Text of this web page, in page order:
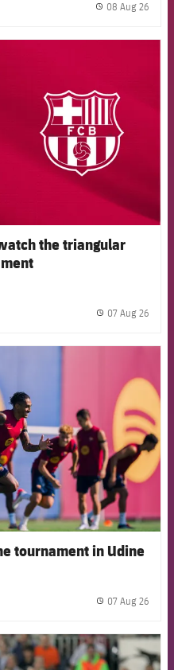
08 Aug 26
the triangular
07 Aug 26
tournament in Udine
07 Aug 26
Barcelona badge